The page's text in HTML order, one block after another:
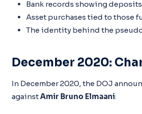
Bank records showing deposits
Asset purchases tied to those
The identity behind the
December 2020:
In December 2020, the DOJ
againstAmir Bruno Elmaani: